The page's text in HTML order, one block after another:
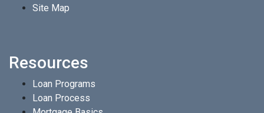
Site Map
Resources
Loan Programs
Loan Process